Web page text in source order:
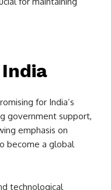
for India’s
government support,
emphasis on
become a global
technological